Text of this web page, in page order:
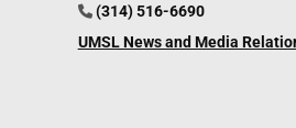
(314) 516-6690
UMSL News and Media